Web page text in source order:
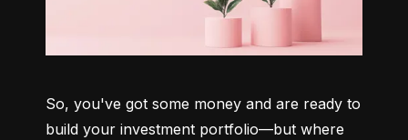
So, you've got some money and are ready to
build your investment portfolio—but where